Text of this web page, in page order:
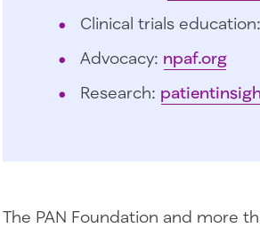
Clinical trials education:
Advocacy: npaf.org
Research:
The PAN Foundation and more